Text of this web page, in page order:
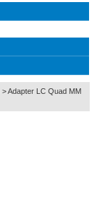
> Adapter LC Quad MM